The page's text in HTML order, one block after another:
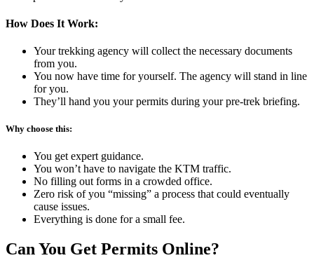
How Does It Work:
Your trekking agency will collect the necessary documents
from you.
You now have time for yourself. The agency will stand in line
for you.
They’ll hand you your permits during your pre-trek briefing.
Why choose this:
You get expert guidance.
You won’t have to navigate the KTM traffic.
No filling out forms in a crowded office.
Zero risk of you “missing” a process that could eventually
cause issues.
Everything is done for a small fee.
Can You Get Permits Online?